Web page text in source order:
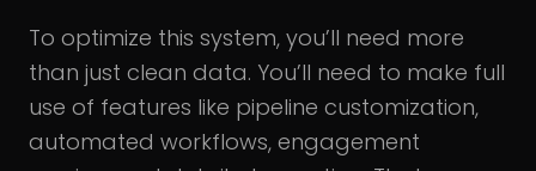
To optimize this system, you’ll need more
than just clean data. You’ll need to make full
use of features like pipeline customization,
automated workflows, engagement